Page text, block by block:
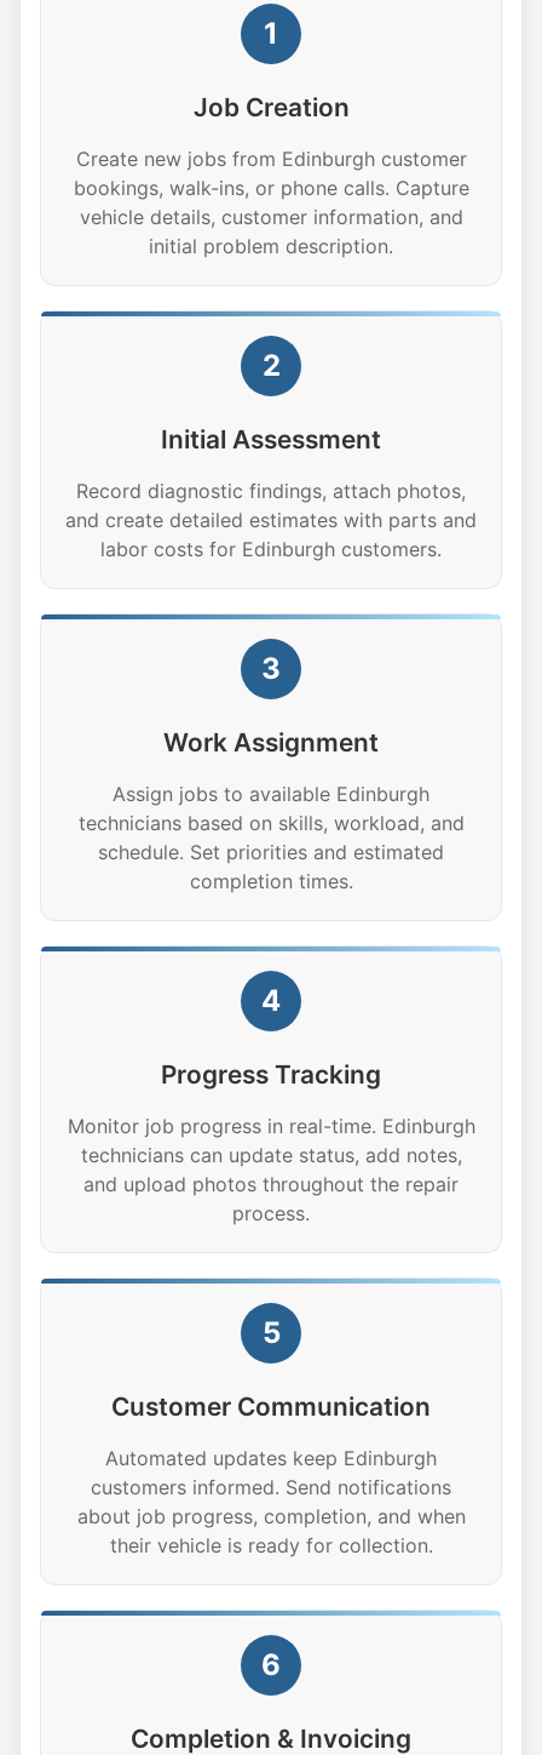
1
Job Creation
Create new jobs from Edinburgh customer
bookings, walk-ins, or phone calls. Capture
vehicle details, customer information, and
initial problem description.
2
Initial Assessment
Record diagnostic findings, attach photos,
and create detailed estimates with parts and
labor costs for Edinburgh customers.
3
Work Assignment
Assign jobs to available Edinburgh
technicians based on skills, workload, and
schedule. Set priorities and estimated
completion times.
4
Progress Tracking
Monitor job progress in real-time. Edinburgh
technicians can update status, add notes,
and upload photos throughout the repair
process.
5
Customer Communication
Automated updates keep Edinburgh
customers informed. Send notifications
about job progress, completion, and when
their vehicle is ready for collection.
6
Completion & Invoicing